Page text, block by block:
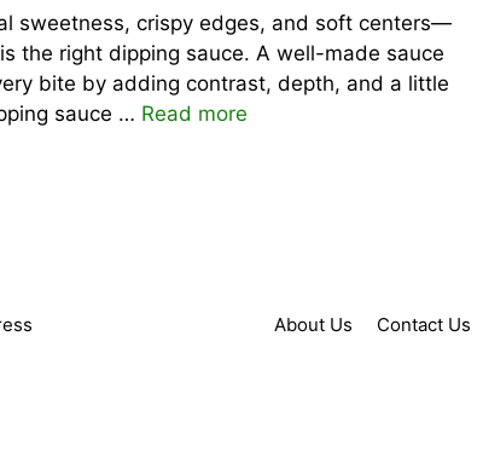
sweetness, crispy edges, and soft centers—
the right dipping sauce. A well-made sauce
bite by adding contrast, depth, and a little
sauce … Read more
About Us Contact Us